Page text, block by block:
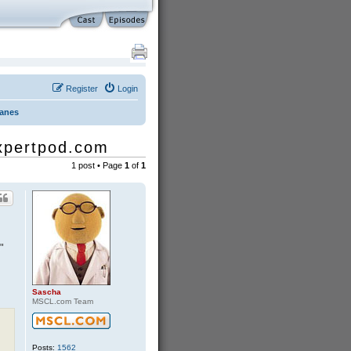
Login
Register
1 post • Page 1of 1
Sascha
MSCL.com Team
Posts: 1562